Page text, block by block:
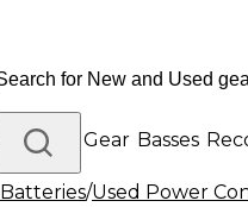
DJ Gear Basses
/Used Power